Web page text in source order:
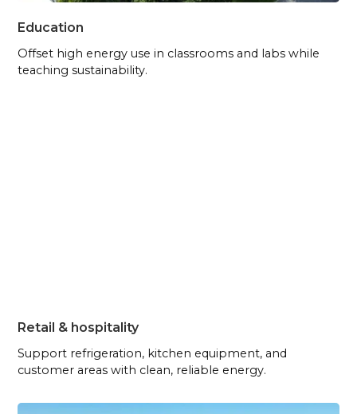
Education
Offset high energy use in classrooms and labs while
teaching sustainability.
Retail & hospitality
Support refrigeration, kitchen equipment, and
customer areas with clean, reliable energy.